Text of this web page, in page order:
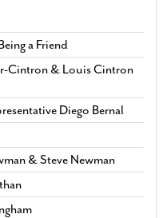
a Friend
Cintron & Louis Cintron
Diego Bernal
& Steve Newman